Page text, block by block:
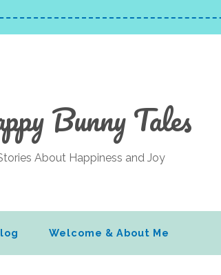
Bunny Tales
About Happiness and Joy
Welcome & About Me